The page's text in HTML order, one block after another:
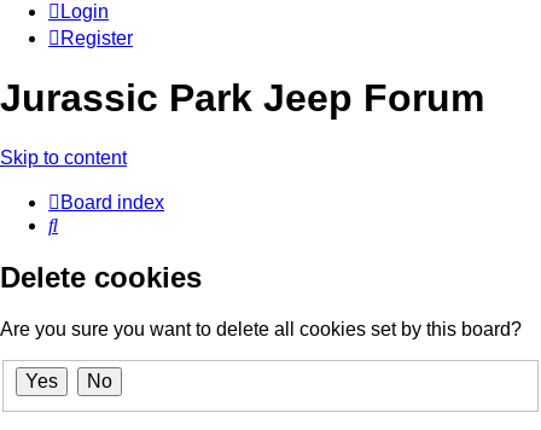
Login
Register
Jurassic Park Jeep Forum
Skip to content
Board index
Search
Delete cookies
Are you sure you want to delete all cookies set by this board?